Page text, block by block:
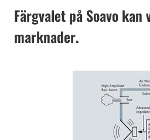
Färgvalet på Soavo
marknader.